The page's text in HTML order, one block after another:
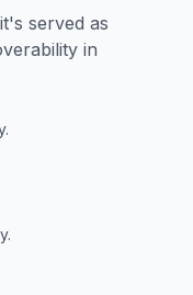
served as
in